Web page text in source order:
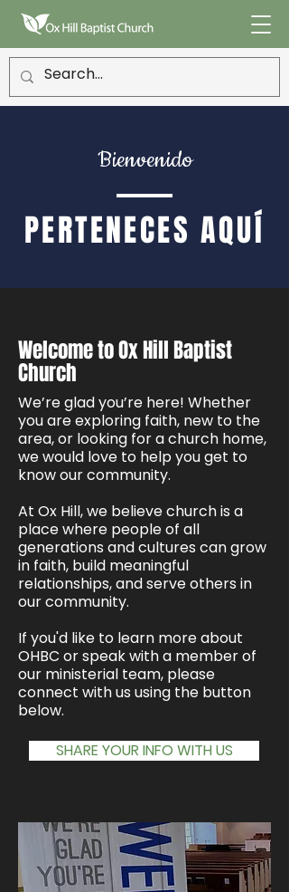
Bienvenido
PERTENECES AQUÍ
Welcome to Ox Hill Baptist
Church
We’re glad you’re here! Whether
you are exploring faith, new to the
area, or looking for a church home,
we would love to help you get to
know our community.
At Ox Hill, we believe church is a
place where people of all
generations and cultures can grow
in faith, build meaningful
relationships, and serve others in
our community.
If you'd like to learn more about
OHBC or speak with a member of
our ministerial team, please
connect with us using the button
below.
SHARE YOUR INFO WITH US